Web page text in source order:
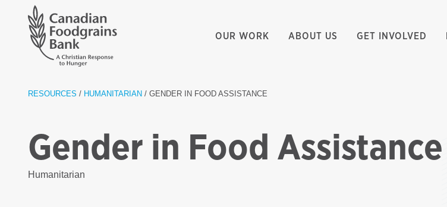
OUR WORK ABOUT US GET INVOLVED
RESOURCES / HUMANITARIAN / GENDER IN FOOD ASSISTANCE
Gender in Food Assistance
Humanitarian